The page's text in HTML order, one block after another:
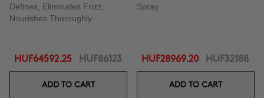
Defines, Eliminates Frizz,
Nourishes Thoroughly.
HUF64592.25 HUF86123
ADD TO CART
Spray
HUF28969.20 HUF32188
ADD TO CART